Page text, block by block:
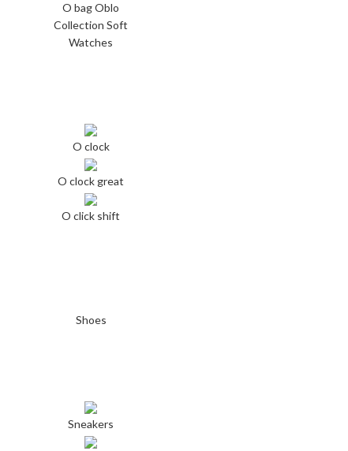
O bag Oblo
Collection Soft
Watches
O clock
O clock great
O click shift
Shoes
Sneakers